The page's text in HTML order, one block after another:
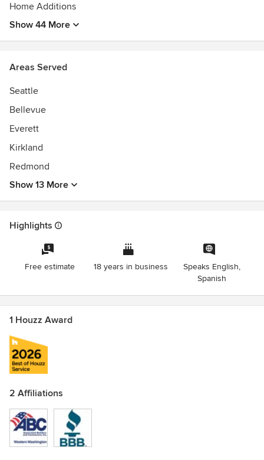
Home Additions
Show 44 More
Areas Served
Seattle
Bellevue
Everett
Kirkland
Redmond
Show 13 More
Highlights
Free estimate 18 years in business
Speaks English,
Spanish
1 Houzz Award
2 Affiliations